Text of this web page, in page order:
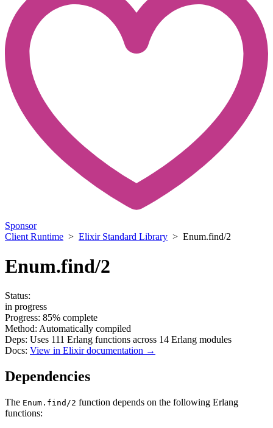
Sponsor
Client Runtime > Elixir Standard Library > Enum.find/2
Enum.find/2
Status:
in progress
Progress: 85% complete
Method: Automatically compiled
Deps: Uses 111 Erlang functions across 14 Erlang modules
Docs: View in Elixir documentation →
Dependencies
The Enum.find/2 function depends on the following Erlang
functions: